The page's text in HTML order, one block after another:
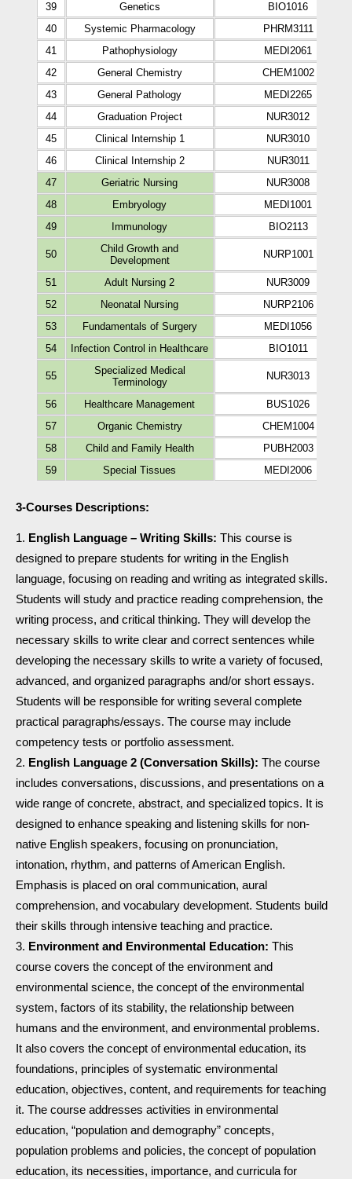
39
Genetics
BIO1016
40
Systemic Pharmacology
PHRM3111
41
Pathophysiology
MEDI2061
42
General Chemistry
CHEM1002
43
General Pathology
MEDI2265
44
Graduation Project
NUR3012
45
Clinical Internship 1
NUR3010
46
Clinical Internship 2
NUR3011
47
Geriatric Nursing
NUR3008
48
Embryology
MEDI1001
49
Immunology BIO2113
50
Child Growth and
Development
NURP1001
51 Adult Nursing 2
NUR3009
52
Neonatal Nursing
NURP2106
53
Fundamentals of Surgery
MEDI1056
54
Infection Control in Healthcare BIO1011
55
Specialized Medical
Terminology
NUR3013
56 Healthcare Management
BUS1026
57
Organic Chemistry
CHEM1004
58
Child and Family Health
PUBH2003
59
Special Tissues MEDI2006
3-Courses Descriptions:
English Language – Writing Skills: This course is
designed to prepare students for writing in the English
language, focusing on reading and writing as integrated skills.
Students will study and practice reading comprehension, the
writing process, and critical thinking. They will develop the
necessary skills to write clear and correct sentences while
developing the necessary skills to write a variety of focused,
advanced, and organized paragraphs and/or short essays.
Students will be responsible for writing several complete
practical paragraphs/essays. The course may include
competency tests or portfolio assessment.
English Language 2 (Conversation Skills): The course
includes conversations, discussions, and presentations on a
wide range of concrete, abstract, and specialized topics. It is
designed to enhance speaking and listening skills for non-
native English speakers, focusing on pronunciation,
intonation, rhythm, and patterns of American English.
Emphasis is placed on oral communication, aural
comprehension, and vocabulary development. Students build
their skills through intensive teaching and practice.
Environment and Environmental Education: This
course covers the concept of the environment and
environmental science, the concept of the environmental
system, factors of its stability, the relationship between
humans and the environment, and environmental problems.
It also covers the concept of environmental education, its
foundations, principles of systematic environmental
education, objectives, content, and requirements for teaching
it. The course addresses activities in environmental
education, “population and demography” concepts,
population problems and policies, the concept of population
education, its necessities, importance, and curricula for